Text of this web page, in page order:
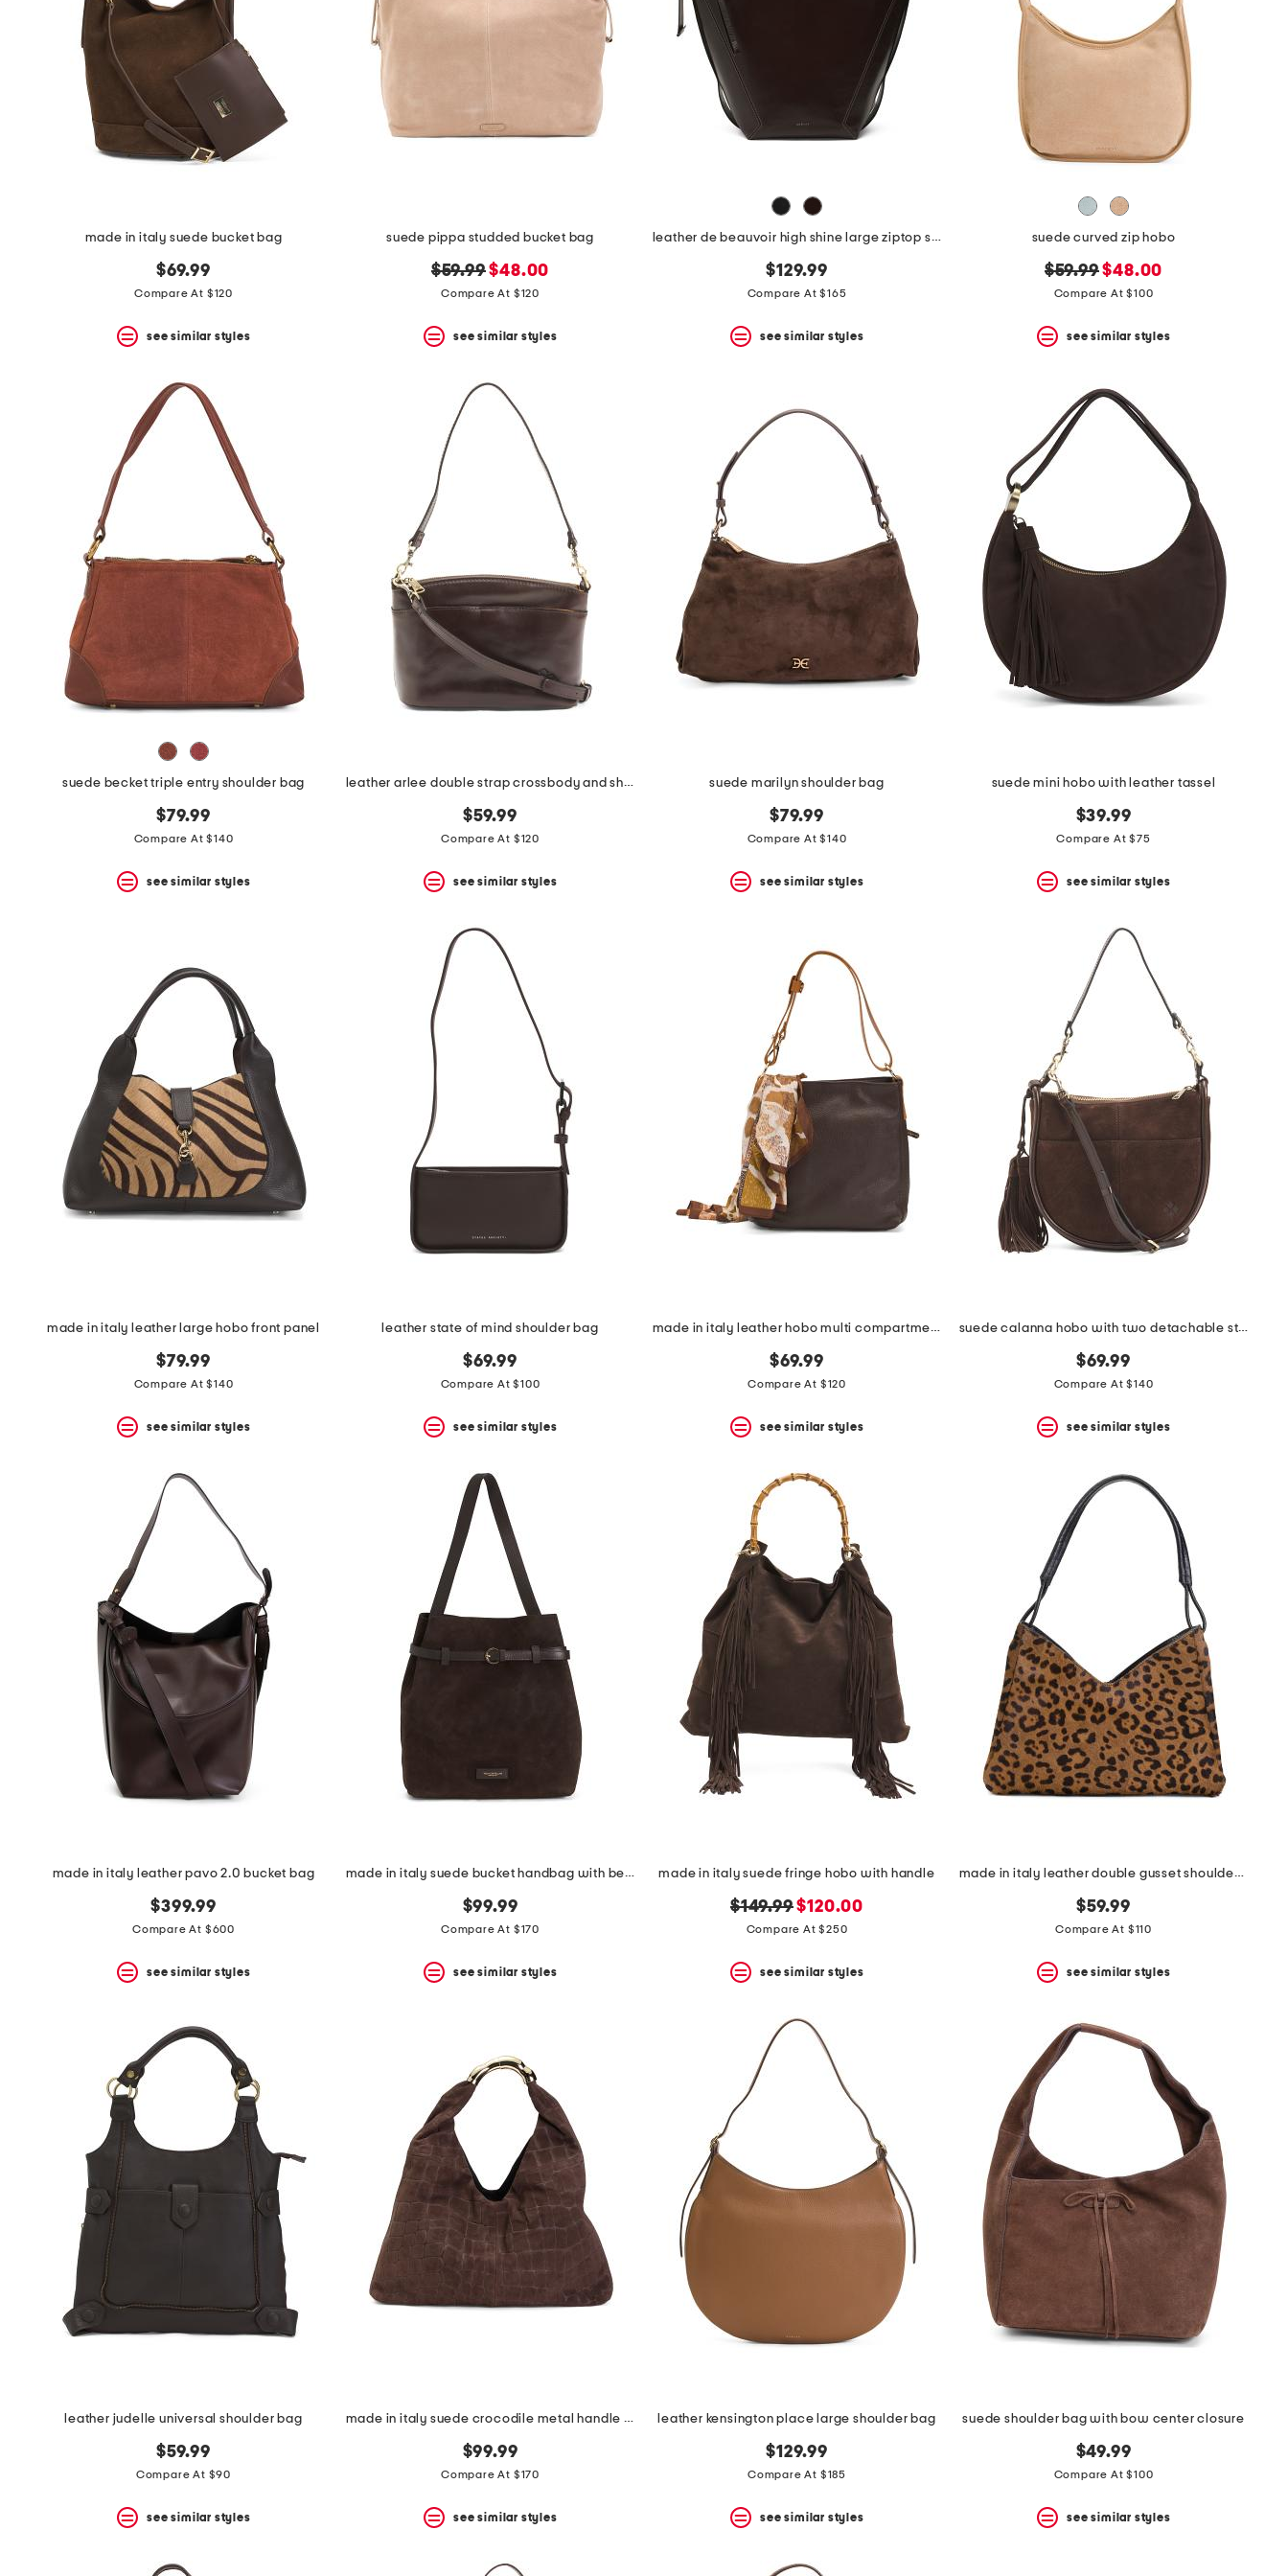
product
details
pressing
made in italy suede bucket bag
$69.99
Compare At $120
see similar styles
suede pippa studded bucket bag
original
price:
$59.99new
price:
$48.00
Compare At $120
see similar styles
leather de beauvoir high shine large ziptop shoulder bag
$129.99
Compare At $165
see similar styles
suede curved zip hobo
original
price:
$59.99new
price:
$48.00
Compare At $100
see similar styles
suede becket triple entry shoulder bag
$79.99
Compare At $140
see similar styles
leather arlee double strap crossbody and shoulder bag
$59.99
Compare At $120
see similar styles
suede marilyn shoulder bag
$79.99
Compare At $140
see similar styles
suede mini hobo with leather tassel
$39.99
Compare At $75
see similar styles
made in italy leather large hobo front panel
$79.99
Compare At $140
see similar styles
leather state of mind shoulder bag
$69.99
Compare At $100
see similar styles
made in italy leather hobo multi compartment with scarf animal
$69.99
Compare At $120
see similar styles
suede calanna hobo with two detachable straps
$69.99
Compare At $140
see similar styles
made in italy leather pavo 2.0 bucket bag
$399.99
Compare At $600
see similar styles
made in italy suede bucket handbag with belt detail
$99.99
Compare At $170
see similar styles
made in italy suede fringe hobo with handle
original
price:
$149.99new
price:
$120.00
Compare At $250
see similar styles
made in italy leather double gusset shoulder bag with wrapped handle
$59.99
Compare At $110
see similar styles
leather judelle universal shoulder bag
$59.99
Compare At $90
see similar styles
made in italy suede crocodile metal handle hobo
$99.99
Compare At $170
see similar styles
leather kensington place large shoulder bag
$129.99
Compare At $185
see similar styles
suede shoulder bag with bow center closure
$49.99
Compare At $100
see similar styles